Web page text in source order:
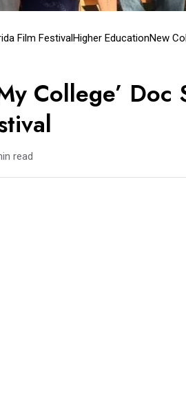
Film Festival Higher EducationNew
College’ Doc
read